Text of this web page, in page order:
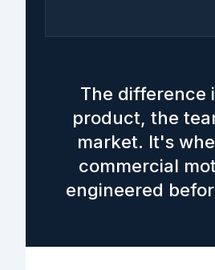
The difference
product, the
market. It's
commercial
engineered